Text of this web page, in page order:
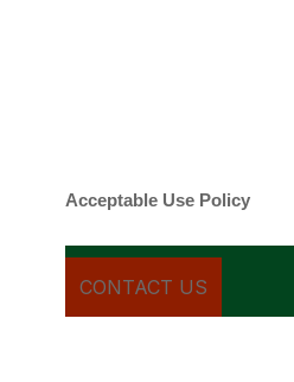
Acceptable Use Policy